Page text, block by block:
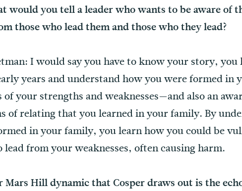
would you tell a leader who wants to be aware of
those who lead them and those who they lead?
I would say you have to know your story, you
years and understand how you were formed in
of your strengths and weaknesses—and also an
of relating that you learned in your family. By
in your family, you learn how you could be
lead from your weaknesses, often causing harm.
Mars Hill dynamic that Cosper draws out is the